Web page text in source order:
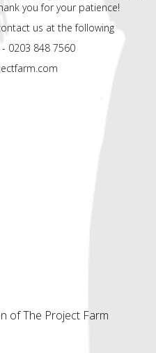
you for your patience!
us at the following
0203 848 7560
of The Project Farm